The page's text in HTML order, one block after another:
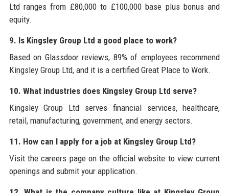
Ltd ranges from £80,000 to £100,000 base plus bonus and
equity.
9. Is Kingsley Group Ltd a good place to work?
Based on Glassdoor reviews, 89% of employees recommend
Kingsley Group Ltd, and it is a certified Great Place to Work.
10. What industries does Kingsley Group Ltd serve?
Kingsley Group Ltd serves financial services, healthcare,
retail, manufacturing, government, and energy sectors.
11. How can I apply for a job at Kingsley Group Ltd?
Visit the careers page on the official website to view current
openings and submit your application.